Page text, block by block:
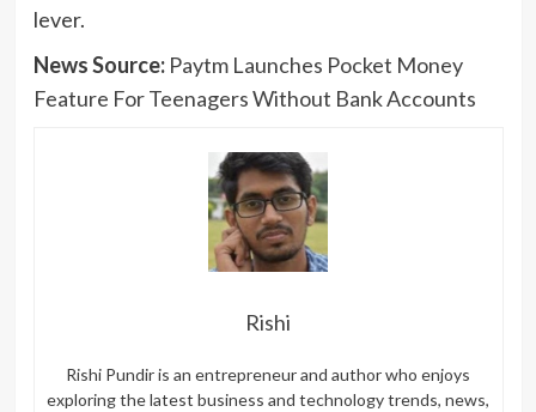
lever.
News Source: Paytm Launches Pocket Money
Feature For Teenagers Without Bank Accounts
Rishi
Rishi Pundir is an entrepreneur and author who enjoys
exploring the latest business and technology trends, news,